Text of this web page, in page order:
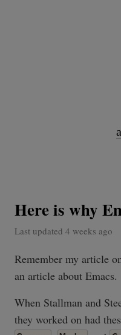
Here is why
Last updated 4 weeks ago
Remember my article
an article about Emacs.
When Stallman and
they worked on had